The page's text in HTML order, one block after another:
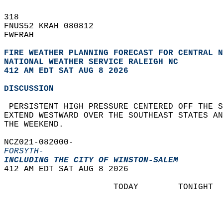
318
FNUS52 KRAH 080812
FWFRAH
FIRE WEATHER PLANNING FORECAST FOR CENTRAL
NATIONAL WEATHER SERVICE RALEIGH NC
412 AM EDT SAT AUG 8 2026
DISCUSSION
PERSISTENT HIGH PRESSURE CENTERED OFF
EXTEND WESTWARD OVER THE SOUTHEAST STATES
THE WEEKEND.
NCZ021-082000-
FORSYTH-
INCLUDING THE CITY OF WINSTON-SALEM
412 AM EDT SAT AUG 8 2026
TODAY